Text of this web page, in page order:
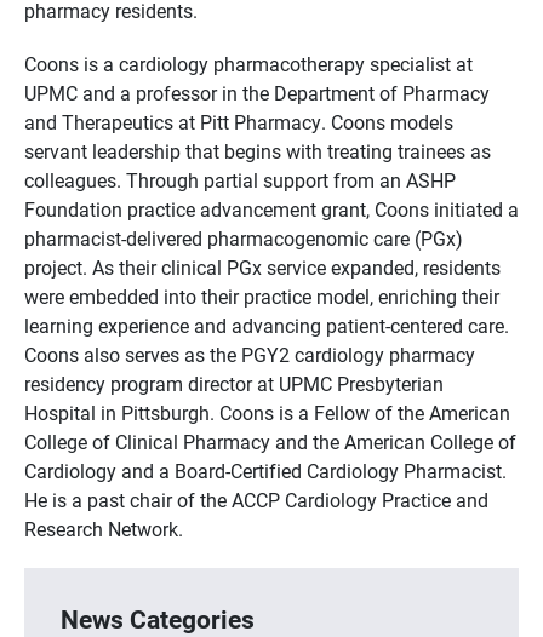
pharmacy residents.
Coons is a cardiology pharmacotherapy specialist at
UPMC and a professor in the Department of Pharmacy
and Therapeutics at Pitt Pharmacy. Coons models
servant leadership that begins with treating trainees as
colleagues. Through partial support from an ASHP
Foundation practice advancement grant, Coons initiated a
pharmacist-delivered pharmacogenomic care (PGx)
project. As their clinical PGx service expanded, residents
were embedded into their practice model, enriching their
learning experience and advancing patient-centered care.
Coons also serves as the PGY2 cardiology pharmacy
residency program director at UPMC Presbyterian
Hospital in Pittsburgh. Coons is a Fellow of the American
College of Clinical Pharmacy and the American College of
Cardiology and a Board-Certified Cardiology Pharmacist.
He is a past chair of the ACCP Cardiology Practice and
Research Network.
News Categories